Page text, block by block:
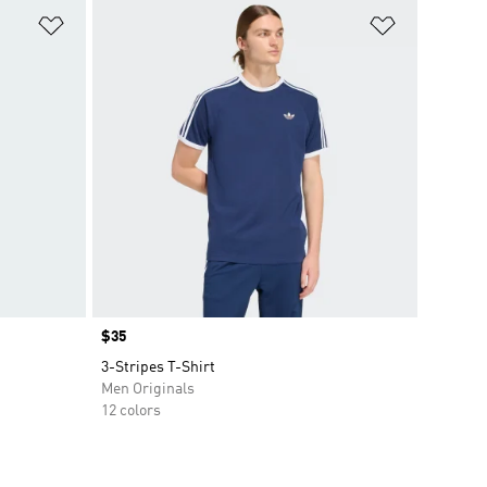
Price
$35
3-Stripes T-Shirt
Men Originals
12 colors